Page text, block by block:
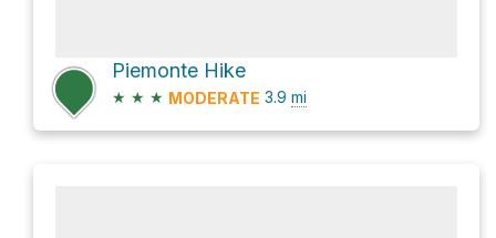
Piemonte Hike
★ ★ ★ MODERATE 3.9 mi